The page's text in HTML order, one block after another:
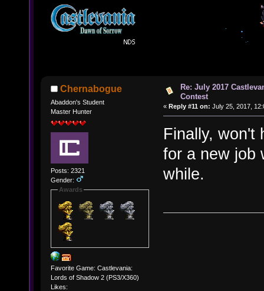
Chernabogue
Abaddon's Student
Master Hunter
Posts: 2321
Gender:
Awards
Favorite Game: Castlevania:
Lords of Shadow 2 (PS3/X360)
Likes:
Re: July 2017
Contest
« Reply #11 on: July 25, 2017,
Finally, won't
for a new job
while.